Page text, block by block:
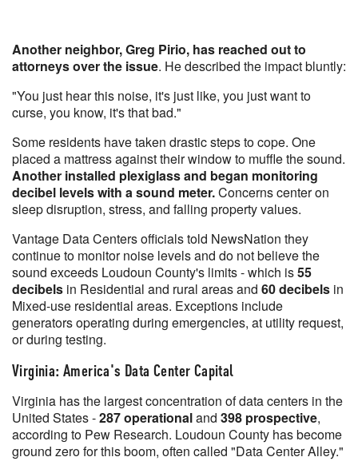
Another neighbor, Greg Pirio, has reached out to
attorneys over the issue. He described the impact bluntly:
"You just hear this noise, it's just like, you just want to
curse, you know, it's that bad."
Some residents have taken drastic steps to cope. One
placed a mattress against their window to muffle the sound.
Another installed plexiglass and began monitoring
decibel levels with a sound meter.Concerns center on
sleep disruption, stress, and falling property values.
Vantage Data Centers officials told NewsNation they
continue to monitor noise levels and do not believe the
sound exceeds Loudoun County's limits - which is55
decibels in Residential and rural areas and 60 decibels in
Mixed-use residential areas. Exceptions include
generators operating during emergencies, at utility request,
or during testing.
Virginia: America's Data Center Capital
Virginia has the largest concentration of data centers in the
United States -287 operationaland 398 prospective,
according to Pew Research. Loudoun County has become
ground zero for this boom, often called "Data Center Alley."